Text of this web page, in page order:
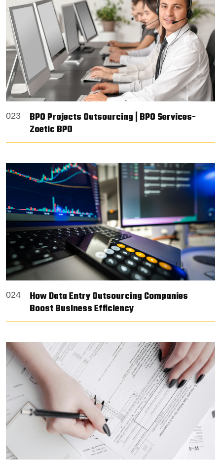
023
BPO Projects Outsourcing | BPO Services-
Zoetic BPO
024
How Data Entry Outsourcing Companies
Boost Business Efficiency